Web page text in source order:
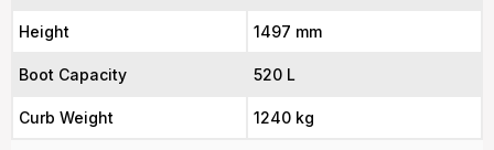
Height 1497 mm
Boot Capacity 520 L
Curb Weight 1240 kg